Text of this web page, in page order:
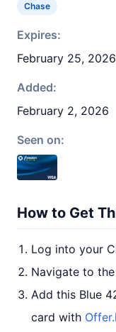
Chase
Expires:
February 25, 2026
Added:
February 2, 2026
Seen on:
How to Get
Log into your
Navigate to
Add this Blue
card with